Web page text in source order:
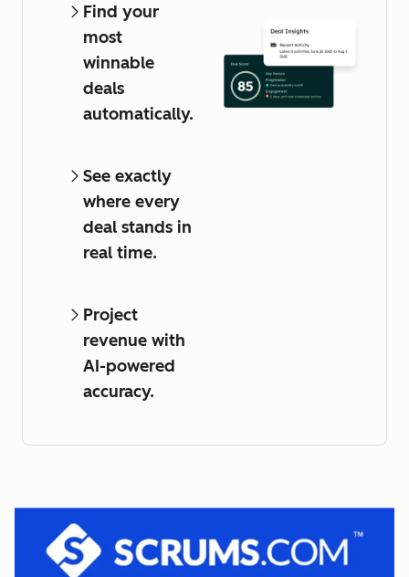
Find your
most
winnable
deals
automatically.
See exactly
where every
deal stands in
real time.
Project
revenue with
AI-powered
accuracy.